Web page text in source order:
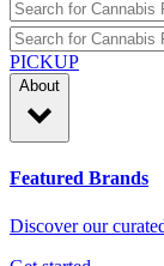
PICKUP
About
Featured Brands
Discover our